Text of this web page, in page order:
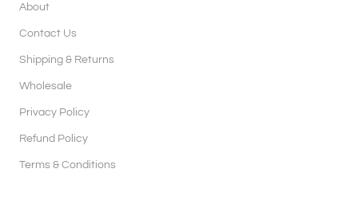
About
Contact Us
Shipping & Returns
Wholesale
Privacy Policy
Refund Policy
Terms & Conditions